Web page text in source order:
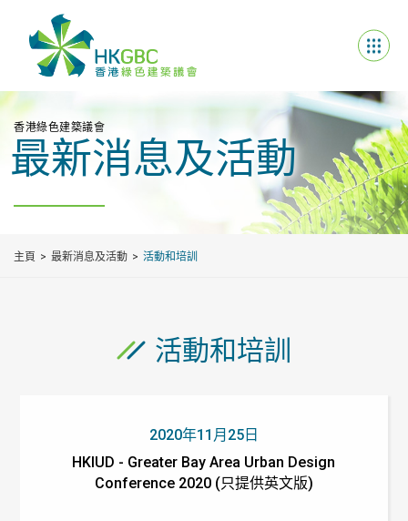
香港綠色建築議會
最新消息及活動
主頁 最新消息及活動 活動和培訓
活動和培訓
2020年11月25日
HKIUD - Greater Bay Area Urban Design
Conference 2020 (只提供英文版)